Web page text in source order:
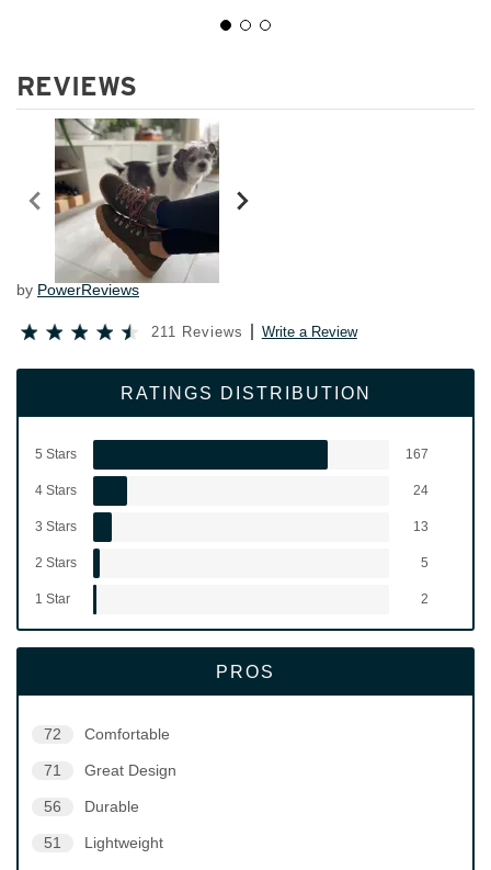
REVIEWS
by PowerReviews
211 Reviews Write a Review
RATINGS DISTRIBUTION
5 Stars 167
4 Stars 24
3 Stars 13
2 Stars 5
1 Star 2
PROS
72 Comfortable
71 Great Design
56 Durable
51 Lightweight